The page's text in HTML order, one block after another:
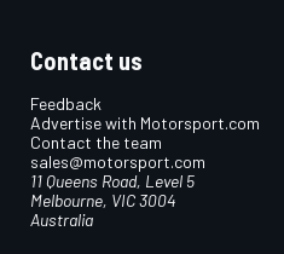
Contact us
Feedback
Advertise with Motorsport.com
Contact the team
sales@motorsport.com
11 Queens Road, Level 5
Melbourne, VIC 3004
Australia